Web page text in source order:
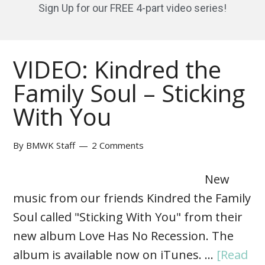
Sign Up for our FREE 4-part video series!
VIDEO: Kindred the
Family Soul – Sticking
With You
By BMWK Staff 2 Comments
New
music from our friends Kindred the Family
Soul called "Sticking With You" from their
new album Love Has No Recession. The
album is available now on iTunes. … [Read